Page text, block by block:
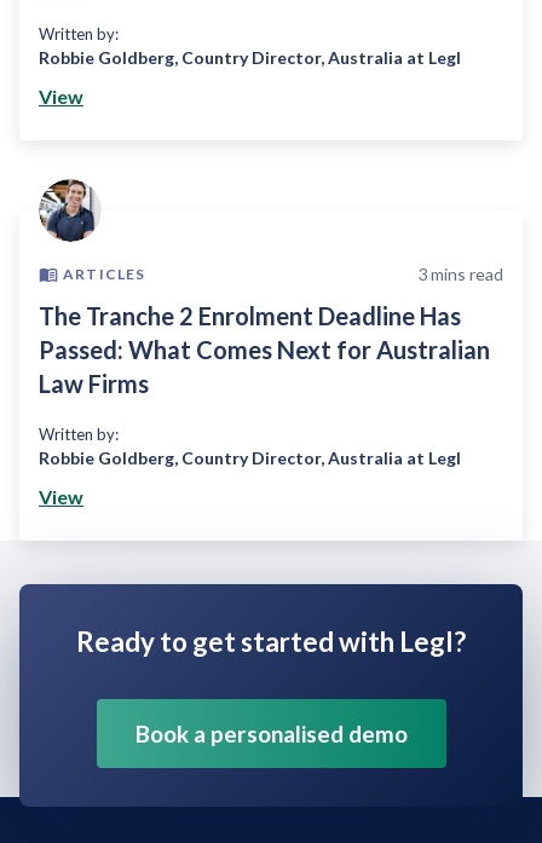
Written by:
Robbie Goldberg, Country Director, Australia at Legl
View
ARTICLES 3mins read
The Tranche 2 Enrolment Deadline Has
Passed: What Comes Next for Australian
Law Firms
Written by:
Robbie Goldberg, Country Director, Australia at Legl
View
Ready to get started with Legl?
Book a personalised demo